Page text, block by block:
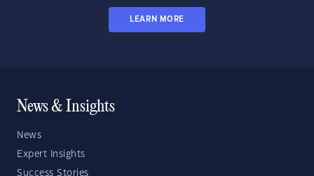
LEARN MORE
News & Insights
News
Expert Insights
Success Stories